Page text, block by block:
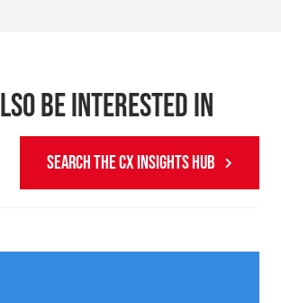
BE INTERESTED IN
SEARCH THE CX INSIGHTS HUB